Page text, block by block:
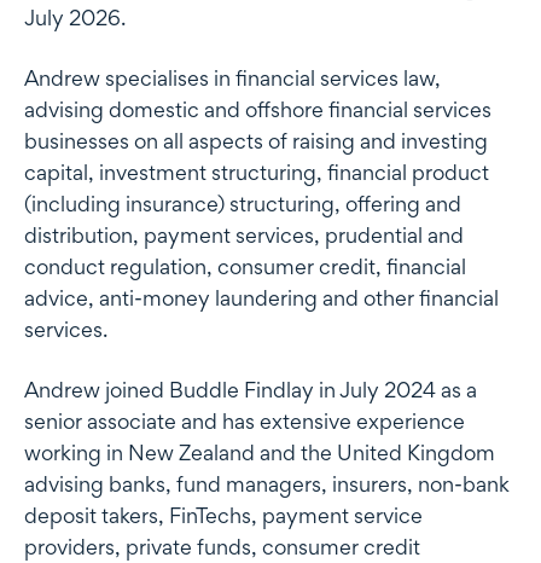
July 2026.
Andrew specialises in financial services law,
advising domestic and offshore financial services
businesses on all aspects of raising and investing
capital, investment structuring, financial product
(including insurance) structuring, offering and
distribution, payment services, prudential and
conduct regulation, consumer credit, financial
advice, anti-money laundering and other financial
services.
Andrew joined Buddle Findlay in July 2024 as a
senior associate and has extensive experience
working in New Zealand and the United Kingdom
advising banks, fund managers, insurers, non-bank
deposit takers, FinTechs, payment service
providers, private funds, consumer credit